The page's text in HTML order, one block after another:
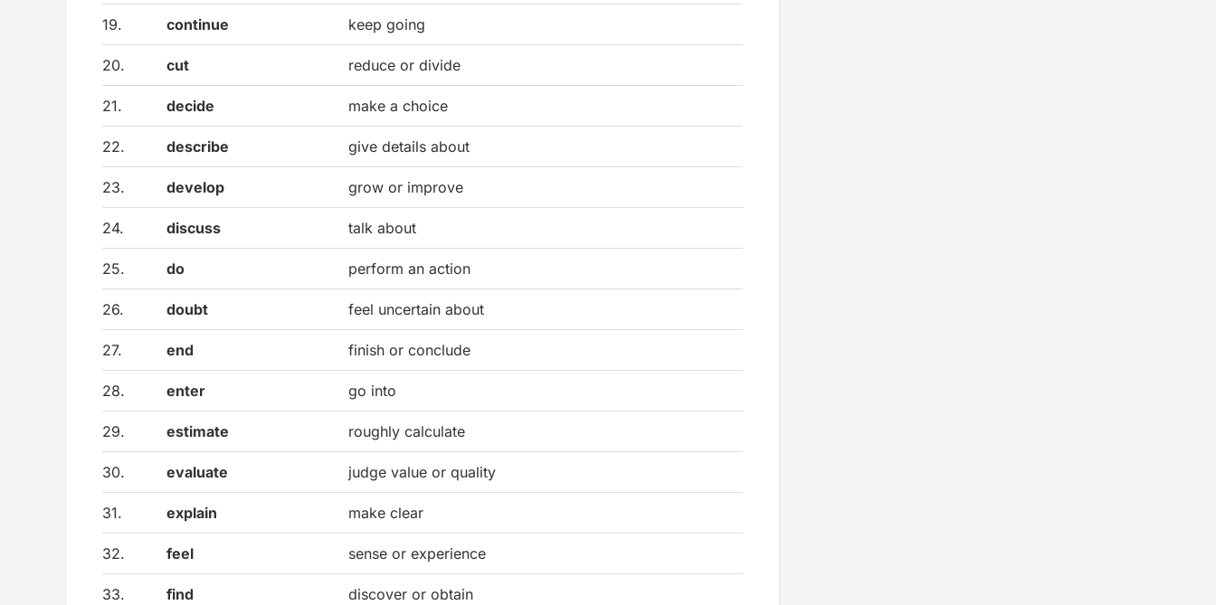
19. continue keep going
20. cut reduce or divide
21. decide make a choice
22. describe give details about
23. develop grow or improve
24. discuss talk about
25. do perform an action
26. doubt feel uncertain about
27. end finish or conclude
28. enter go into
29. estimate roughly calculate
30. evaluate judge value or quality
31. explain make clear
32. feel sense or experience
33. find discover or obtain